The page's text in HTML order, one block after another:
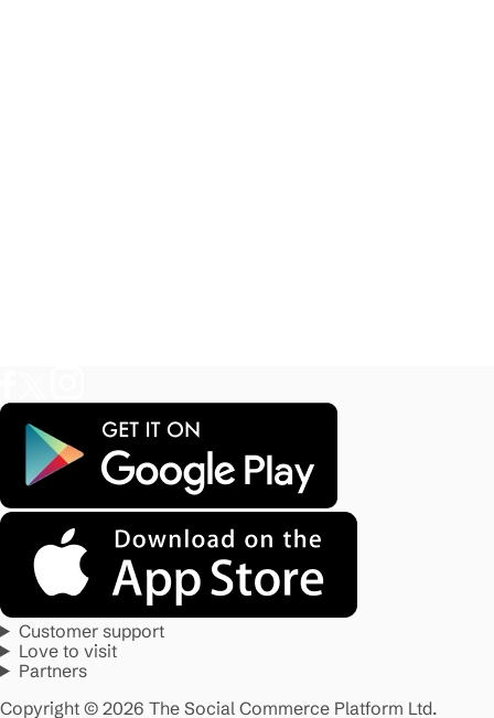
Customer support
Love to visit
Partners
Copyright © 2026 The Social Commerce Platform Ltd.